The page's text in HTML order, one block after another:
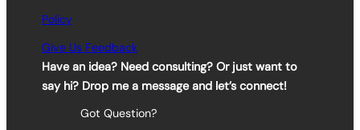
Policy
Give Us Feedback
Have an idea? Need consulting? Or just want to
say hi? Drop me a message and let’s connect!
Got Question?